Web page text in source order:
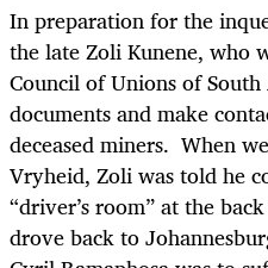
In preparation for the
the late Zoli Kunene, who
Council of Unions of
documents and make
deceased miners. When
Vryheid, Zoli was told he
“driver’s room” at the
drove back to